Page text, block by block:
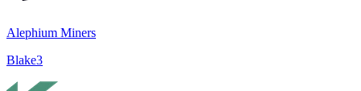
Alephium Miners
Blake3